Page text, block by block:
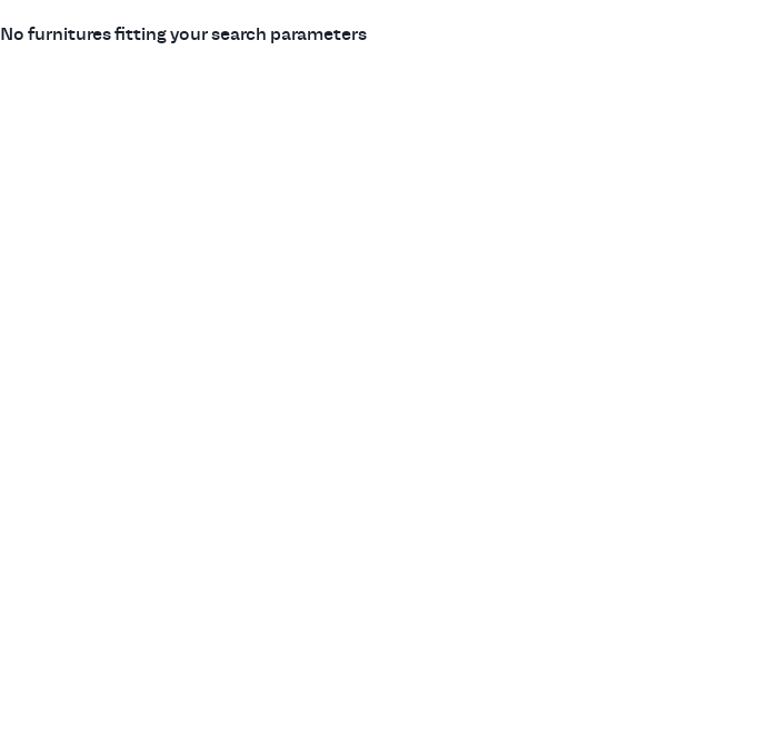
No furnitures fitting your search parameters